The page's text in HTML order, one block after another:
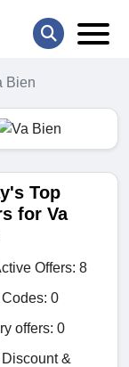
Bien
Top
for Va
Offers: 8
0
offers: 0
&